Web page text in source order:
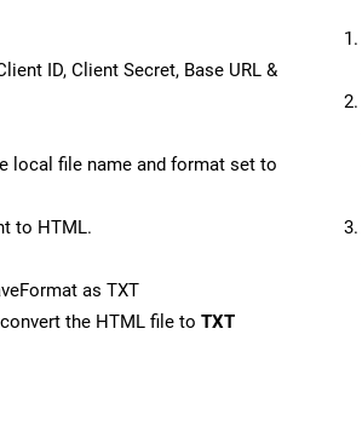
ID, Client Secret, Base URL &
local file name and format set to
to HTML.
as TXT
the HTML file to TXT